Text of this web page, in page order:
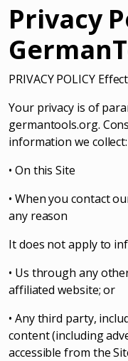
Privacy
PRIVACY POLICY
Your privacy is of
germantools.org.
information we collect:
• On this Site
• When you contact
any reason
It does not apply to
• Us through any
affiliated website; or
• Any third party,
content (including
accessible from the